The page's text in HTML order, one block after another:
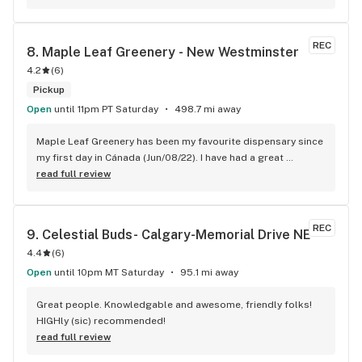
REC
8. Maple Leaf Greenery - New Westminster
4.2 (6)
Pickup
Open until 11pm PT Saturday 498.7 mi away
Maple Leaf Greenery has been my favourite dispensary since
my first day in Cánada (Jun/08/22). I have had a great
experience with all the budtenders I have interected so far,
City could allow dispensaries in this area so Maple Leaf
read full review
REC
9. Celestial Buds- Calgary-Memorial Drive NE
4.4 (6)
Open until 10pm MT Saturday 95.1 mi away
Great people. Knowledgable and awesome, friendly folks!
HIGHly (sic) recommended!
read full review